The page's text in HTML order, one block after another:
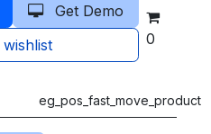
Get Demo
0
eg_pos_fast_move_product